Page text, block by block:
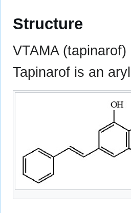
Structure
VTAMA
Tapinarof is an